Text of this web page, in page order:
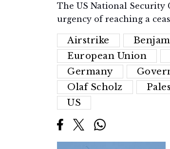
The US National Security
urgency of reaching a
Airstrike
European Union
Germany
Olaf Scholz
US